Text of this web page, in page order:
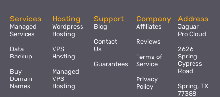
Services
Managed
Services
Data
Backup
Buy
Domain
Names
Hosting
Wordpress
Hosting
VPS
Hosting
Managed
VPS
Hosting
Support
Blog
Contact
Us
Guarantees
Company
Affiliates
Reviews
Terms of
Service
Privacy
Policy
Address
Jaguar
Pro Cloud
2626
Spring
Cypress
Road
Spring, TX
77388